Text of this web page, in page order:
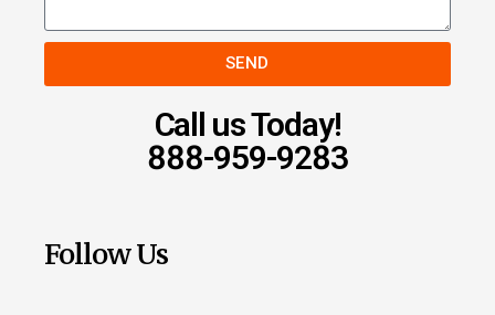
SEND
Call us Today!
888-959-9283
Follow Us